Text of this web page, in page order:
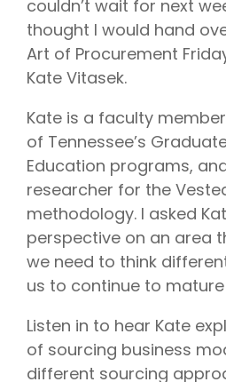
couldn’t wait for next
thought I would hand
Art of Procurement
Kate Vitasek.
Kate is a faculty
of Tennessee’s
Education programs,
researcher for the
methodology. I asked
perspective on an area
we need to think
us to continue to
Listen in to hear Kate
of sourcing business
different sourcing